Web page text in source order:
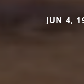
JUN 4,